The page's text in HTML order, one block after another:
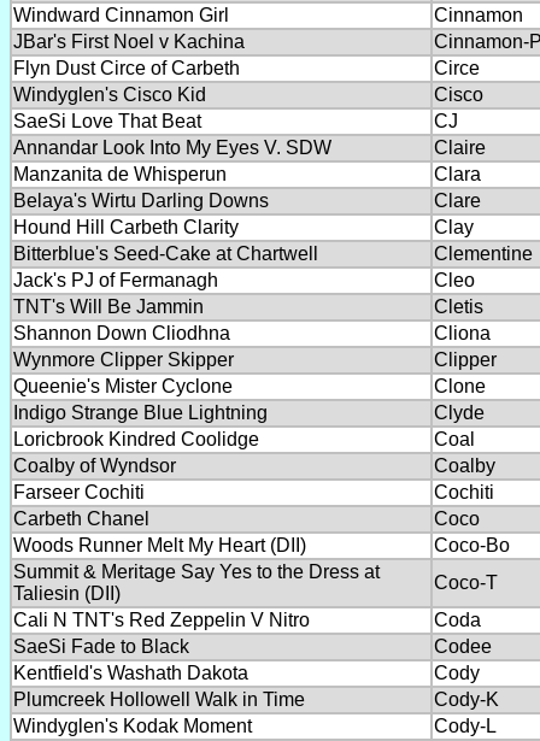
Windward Cinnamon Girl
Cinnamon
JBar's First Noel v Kachina
Cinnamon-
Flyn Dust Circe of Carbeth
Circe
Windyglen's Cisco Kid
Cisco
SaeSi Love That Beat
CJ
Annandar Look Into My Eyes V. SDW
Claire
Manzanita de Whisperun
Clara
Belaya's Wirtu Darling Downs
Clare
Hound Hill Carbeth Clarity
Clay
Bitterblue's Seed-Cake at Chartwell
Clementine
Jack's PJ of Fermanagh
Cleo
TNT's Will Be Jammin
Cletis
Shannon Down Cliodhna
Cliona
Wynmore Clipper Skipper
Clipper
Queenie's Mister Cyclone
Clone
Indigo Strange Blue Lightning
Clyde
Loricbrook Kindred Coolidge
Coal
Coalby of Wyndsor
Coalby
Farseer Cochiti
Cochiti
Carbeth Chanel
Coco
Woods Runner Melt My Heart (DII)
Coco-Bo
Summit & Meritage Say Yes to the Dress at
Taliesin (DII)
Coco-T
Cali N TNT's Red Zeppelin V Nitro
Coda
SaeSi Fade to Black
Codee
Kentfield's Washath Dakota
Cody
Plumcreek Hollowell Walk in Time
Cody-K
Windyglen's Kodak Moment
Cody-L